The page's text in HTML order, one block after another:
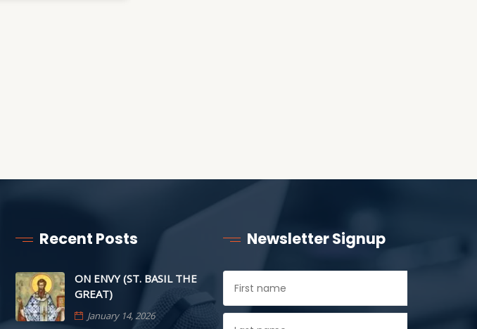
Recent Posts
ON ENVY (ST. BASIL THE
GREAT)
January 14, 2026
Newsletter Signup